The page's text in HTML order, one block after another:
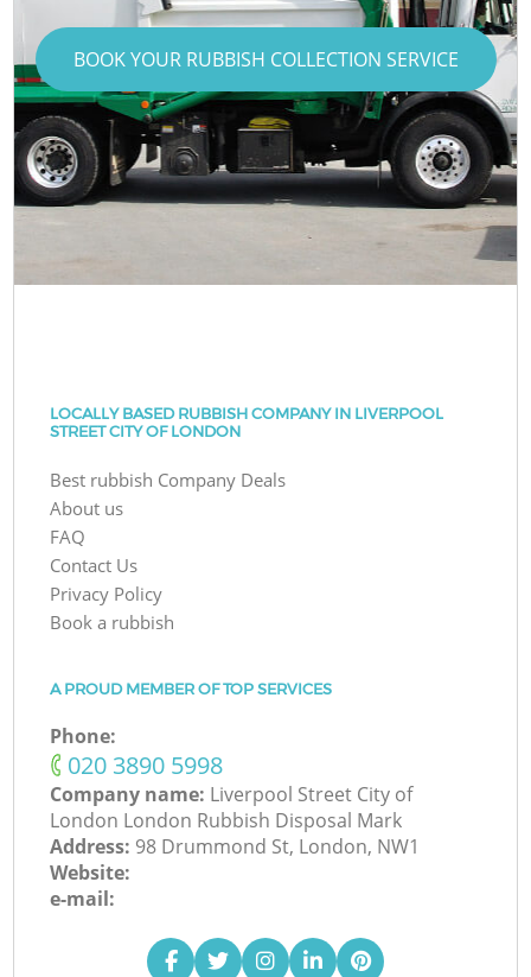
BOOK YOUR RUBBISH COLLECTION SERVICE
LOCALLY BASED RUBBISH COMPANY IN LIVERPOOL
STREET CITY OF LONDON
Best rubbish Company Deals
About us
FAQ
Contact Us
Privacy Policy
Book a rubbish
A PROUD MEMBER OF TOP SERVICES
Phone:
‎020 3890 5998
Company name: Liverpool Street City of
London London Rubbish Disposal Mark
Address: 98 Drummond St, London, NW1
Website:
e-mail: